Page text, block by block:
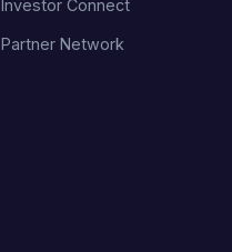
Investor Connect
Partner Network